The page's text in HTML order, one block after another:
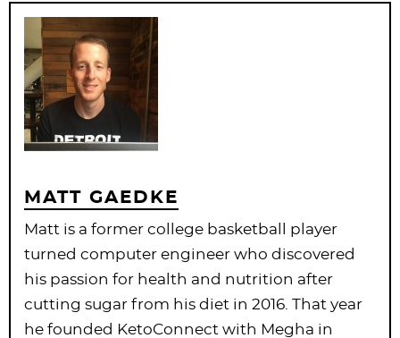
MATT GAEDKE
Matt is a former college basketball player
turned computer engineer who discovered
his passion for health and nutrition after
cutting sugar from his diet in 2016. That year
he founded KetoConnect with Megha in